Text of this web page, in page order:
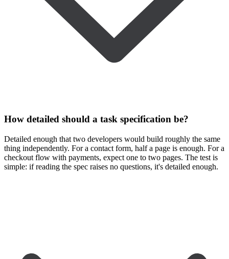
How detailed should a task specification be?
Detailed enough that two developers would build roughly the same
thing independently. For a contact form, half a page is enough. For a
checkout flow with payments, expect one to two pages. The test is
simple: if reading the spec raises no questions, it's detailed enough.